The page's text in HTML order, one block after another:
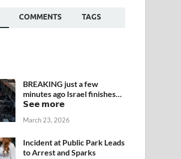
COMMENTS TAGS
BREAKING just a few
minutes ago Israel finishes…
𝗦𝗲𝗲 𝗺𝗼𝗿𝗲
March 23, 2026
Incident at Public Park Leads
to Arrest and Sparks